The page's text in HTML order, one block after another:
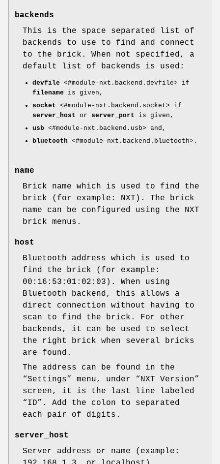
backends
This is the space separated list of
backends to use to find and connect
to the brick. When not specified, a
default list of backends is used:
devfile <#module-nxt.backend.devfile> if
filename is given,
socket <#module-nxt.backend.socket> if
server_host or server_port is given,
usb <#module-nxt.backend.usb> and,
bluetooth <#module-nxt.backend.bluetooth>.
name
Brick name which is used to find the
brick (for example: NXT). The brick
name can be configured using the NXT
brick menus.
host
Bluetooth address which is used to
find the brick (for example:
00:16:53:01:02:03). When using
Bluetooth backend, this allows a
direct connection without having to
scan to find the brick. For other
backends, it can be used to select
the right brick when several bricks
are found.
The address can be found in the
“Settings” menu, under “NXT Version”
screen, it is the last line labeled
“ID”. Add the colon to separated
each pair of digits.
server_host
Server address or name (example: